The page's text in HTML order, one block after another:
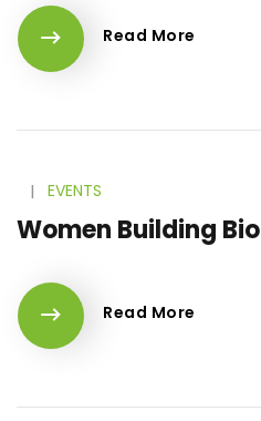
Read More
l EVENTS
Women Building Bio
Read More